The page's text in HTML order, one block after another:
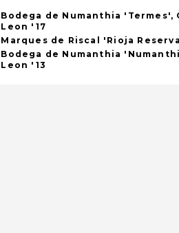
Bodega de Numanthia 'Termes',
Leon '17
Marques de Riscal 'Rioja
Bodega de Numanthia
Leon '13